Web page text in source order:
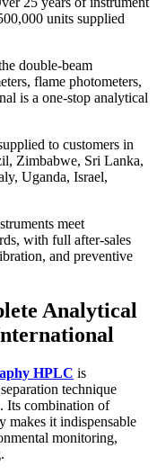
units supplied
double-beam
flame photometers,
is a one-stop analytical
to customers in
Zimbabwe, Sri Lanka,
Uganda, Israel,
meet
with full after-sales
and preventive
Analytical
HPLC is
technique
Its combination of
makes it indispensable
monitoring,